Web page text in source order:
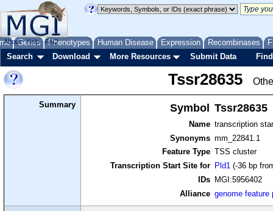
Genes Phenotypes Human Disease Expression Recombinases
About Help FAQ
Search Download More Resources Submit Data
Tssr28635
Summary Symbol Tssr28635
Name transcription
Synonyms mm_22841.1
Feature Type TSS cluster
Transcription Start Site for
Pld1 (-36 bp
IDs
MGI:5956402
Alliance genome feature